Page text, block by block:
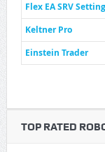
Flex EA SRV
Keltner Pro
Einstein Trader
TOP RATED